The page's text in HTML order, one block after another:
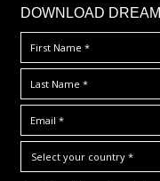
DOWNLOAD